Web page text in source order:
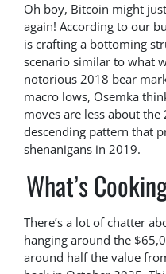
Oh boy, Bitcoin might
again! According to our
is crafting a bottoming
scenario similar to what
notorious 2018 bear
macro lows, Osemka
moves are less about
descending pattern that
shenanigans in 2019.
What’s
There’s a lot of chatter
hanging around the
around half the value